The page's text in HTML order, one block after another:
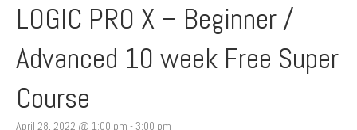
LOGIC PRO X – Beginner /
Advanced 10 week Free Super
Course
April 28, 2022 @ 1:00 pm -3:00 pm